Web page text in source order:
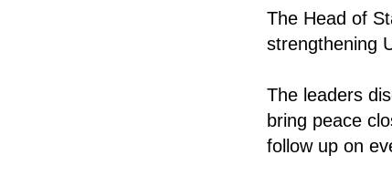
The Head of
strengthening
The leaders
bring peace
follow up on